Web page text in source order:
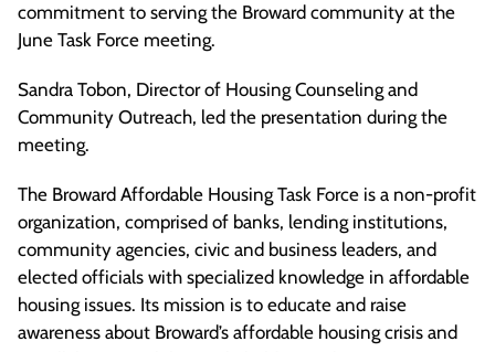
commitment to serving the Broward community at the
June Task Force meeting.
Sandra Tobon, Director of Housing Counseling and
Community Outreach, led the presentation during the
meeting.
The Broward Affordable Housing Task Force is a non-profit
organization, comprised of banks, lending institutions,
community agencies, civic and business leaders, and
elected officials with specialized knowledge in affordable
housing issues. Its mission is to educate and raise
awareness about Broward’s affordable housing crisis and